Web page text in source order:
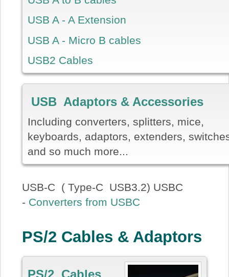
USB A - A Extension
USB A - Micro B cables
USB2 Cables
USB Adaptors & Accessories
Including converters, splitters, mice,
keyboards, adaptors, extenders,
and so much more...
USB-C ( Type-C USB3.2) USBC
- Converters from USBC
PS/2 Cables & Adaptors